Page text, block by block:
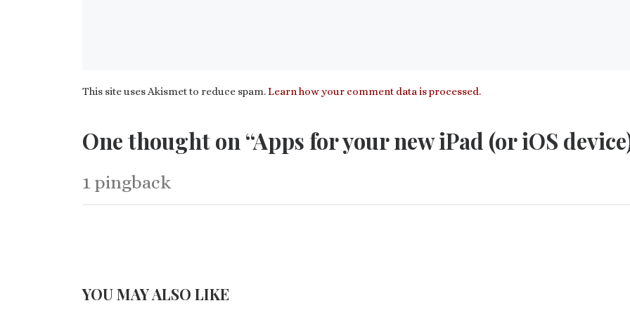
This site uses Akismet to reduce spam.Learn how your comment data is processed.
One thought on “Apps for your new iPad (or iOS
1 pingback
YOU MAY ALSO LIKE